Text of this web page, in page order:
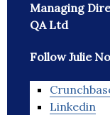
Managing
QA Ltd
Follow Julie
Linkedin